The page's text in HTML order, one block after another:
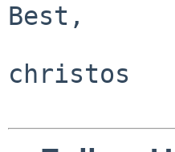
Best,
christos